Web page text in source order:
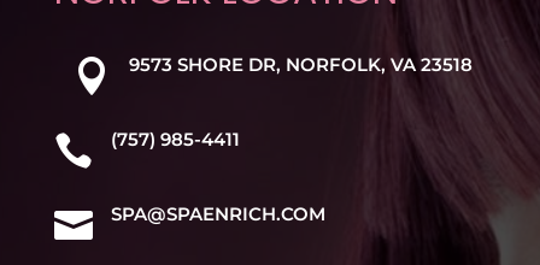
 9573 SHORE DR, NORFOLK, VA 23518
 (757) 985-4411
 SPA@SPAENRICH.COM